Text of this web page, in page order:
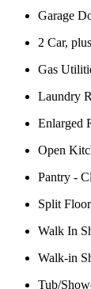
Garage
2 Car,
Gas
Laundry
Enlarged
Open
Pantry -
Split
Walk In
Walk-in
Tub/